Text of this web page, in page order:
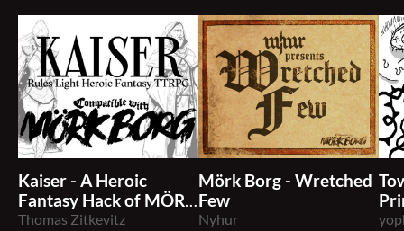
Kaiser - A Heroic
Fantasy Hack of MÖRK
BORG
Thomas Zitkevitz
Mörk Borg - Wretched
Few
Nyhur